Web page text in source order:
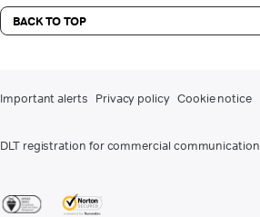
BACK TO TOP
Important alerts Privacy policy Cookie notice
DLT registration for commercial communication